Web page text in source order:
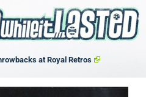
at Royal Retros